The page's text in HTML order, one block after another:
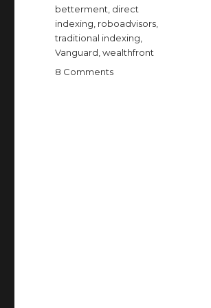
Tags
betterment direct
indexing roboadvisors
traditional indexing
Vanguard ,wealthfront
8 Commentson